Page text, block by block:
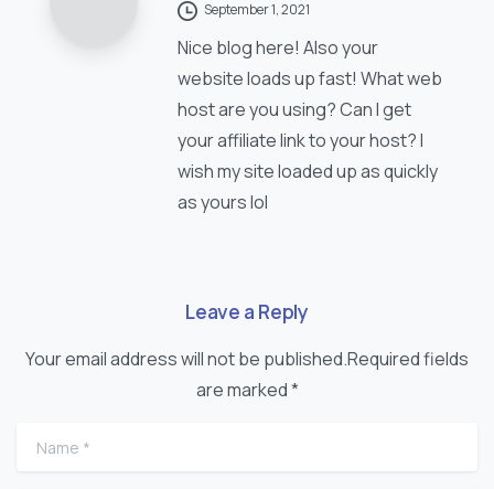
September 1, 2021
Nice blog here! Also your
website loads up fast! What web
host are you using? Can I get
your affiliate link to your host? I
wish my site loaded up as quickly
as yours lol
Leave a Reply
Your email address will not be published.Required fields
are marked *
Name